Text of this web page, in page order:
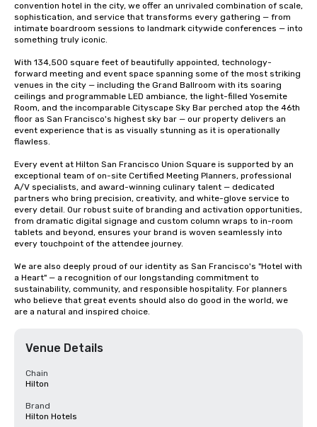
convention hotel in the city, we offer an unrivaled combination of scale,
sophistication, and service that transforms every gathering — from
intimate boardroom sessions to landmark citywide conferences — into
something truly iconic.
With 134,500 square feet of beautifully appointed, technology-
forward meeting and event space spanning some of the most striking
venues in the city — including the Grand Ballroom with its soaring
ceilings and programmable LED ambiance, the light-filled Yosemite
Room, and the incomparable Cityscape Sky Bar perched atop the 46th
floor as San Francisco's highest sky bar — our property delivers an
event experience that is as visually stunning as it is operationally
flawless.
Every event at Hilton San Francisco Union Square is supported by an
exceptional team of on-site Certified Meeting Planners, professional
A/V specialists, and award-winning culinary talent — dedicated
partners who bring precision, creativity, and white-glove service to
every detail. Our robust suite of branding and activation opportunities,
from dramatic digital signage and custom column wraps to in-room
tablets and beyond, ensures your brand is woven seamlessly into
every touchpoint of the attendee journey.
We are also deeply proud of our identity as San Francisco's "Hotel with
a Heart" — a recognition of our longstanding commitment to
sustainability, community, and responsible hospitality. For planners
who believe that great events should also do good in the world, we
are a natural and inspired choice.
Venue Details
Chain
Hilton
Brand
Hilton Hotels